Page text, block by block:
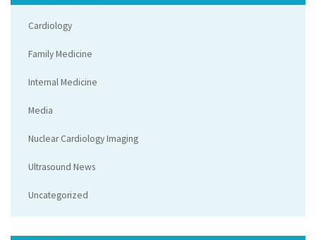
Cardiology
Family Medicine
Internal Medicine
Media
Nuclear Cardiology Imaging
Ultrasound News
Uncategorized